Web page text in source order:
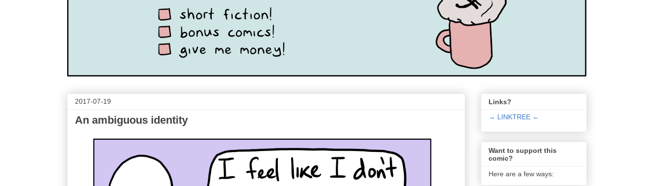
2017-07-19
An ambiguous identity
Links?
→ LINKTREE ←
Want to support this
comic?
Here are a few ways: